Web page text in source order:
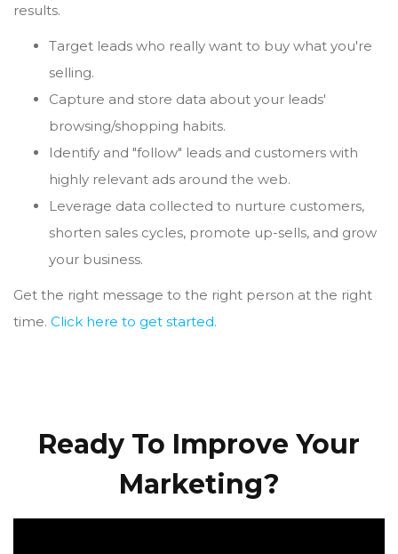
results.
Target leads who really want to buy what you're
selling.
Capture and store data about your leads'
browsing/shopping habits.
Identify and "follow" leads and customers with
highly relevant ads around the web.
Leverage data collected to nurture customers,
shorten sales cycles, promote up-sells, and grow
your business.
Get the right message to the right person at the right
time. Click here to get started.
Ready To Improve Your
Marketing?